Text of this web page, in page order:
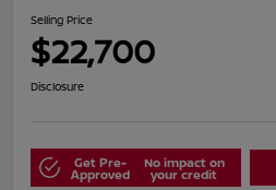
Selling Price
$22,700
Disclosure
Get Pre-
Approved
No impact on
your credit